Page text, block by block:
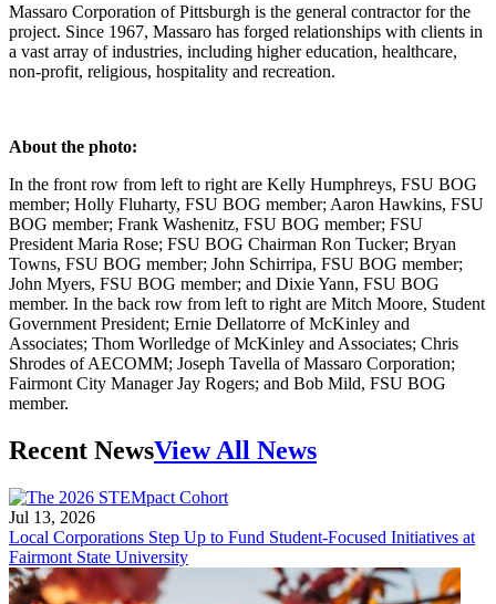
Massaro Corporation of Pittsburgh is the general contractor for the
project. Since 1967, Massaro has forged relationships with clients in
a vast array of industries, including higher education, healthcare,
non-profit, religious, hospitality and recreation.
About the photo:
In the front row from left to right are Kelly Humphreys, FSU BOG
member; Holly Fluharty, FSU BOG member; Aaron Hawkins, FSU
BOG member; Frank Washenitz, FSU BOG member; FSU
President Maria Rose; FSU BOG Chairman Ron Tucker; Bryan
Towns, FSU BOG member; John Schirripa, FSU BOG member;
John Myers, FSU BOG member; and Dixie Yann, FSU BOG
member. In the back row from left to right are Mitch Moore, Student
Government President; Ernie Dellatorre of McKinley and
Associates; Thom Worlledge of McKinley and Associates; Chris
Shrodes of AECOMM; Joseph Tavella of Massaro Corporation;
Fairmont City Manager Jay Rogers; and Bob Mild, FSU BOG
member.
Recent NewsView All News
Jul 13, 2026
Local Corporations Step Up to Fund Student-Focused Initiatives at
Fairmont State University